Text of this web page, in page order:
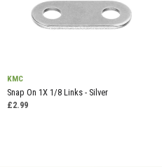
KMC
Snap On 1X 1/8 Links - Silver
£2.99